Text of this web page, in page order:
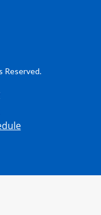
Reserved.